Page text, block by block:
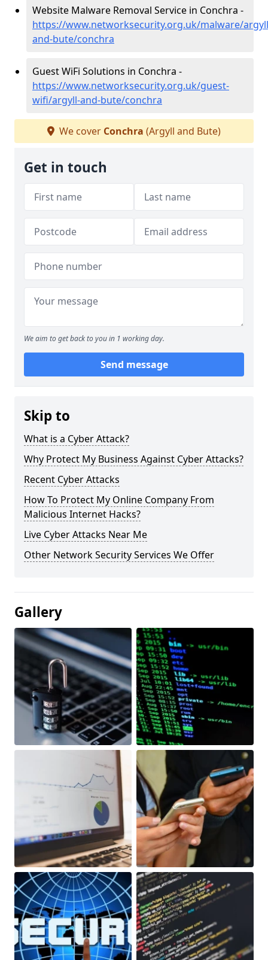
Website Malware Removal Service in Conchra -
https://www.networksecurity.org.uk/malware/
and-bute/conchra
Guest WiFi Solutions in Conchra -
https://www.networksecurity.org.uk/guest-
wifi/argyll-and-bute/conchra
We cover Conchra (Argyll and Bute)
Get in touch
We aim to get back to you in 1 working day.
Send message
Skip to
What is a Cyber Attack?
Why Protect My Business Against Cyber Attacks?
Recent Cyber Attacks
How To Protect My Online Company From
Malicious Internet Hacks?
Live Cyber Attacks Near Me
Other Network Security Services We Offer
Gallery